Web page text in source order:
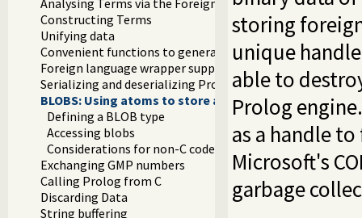
Analysing Terms via the Foreign Interface
Constructing Terms
Unifying data
Convenient functions to generate Prolog exceptions
Foreign language wrapper support functions
Serializing and deserializing Prolog terms
BLOBS: Using atoms to store arbitrary binary data
Defining a BLOB type
Accessing blobs
Considerations for non-C code
Exchanging GMP numbers
Calling Prolog from C
Discarding Data
String buffering
storing
unique
able to
Prolog
as a handle
Microsoft's
garbage